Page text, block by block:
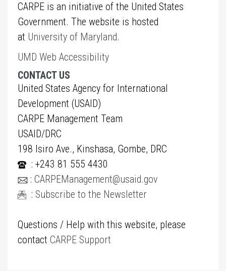
CARPE is an initiative of the United States
Government. The website is hosted
at University of Maryland.
UMD Web Accessibility
CONTACT US
United States Agency for International
Development (USAID)
CARPE Management Team
USAID/DRC
198 Isiro Ave., Kinshasa, Gombe, DRC
: +243 81 555 4430
: CARPEManagement@usaid.gov
: Subscribe to the Newsletter
Questions / Help with this website, please
contact CARPE Support